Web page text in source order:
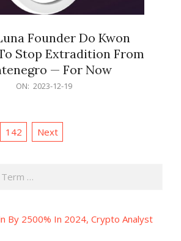
Founder Do Kwon
Stop Extradition From
— For Now
ON: 2023-12-19
142 Next
By 2500% In 2024, Crypto Analyst